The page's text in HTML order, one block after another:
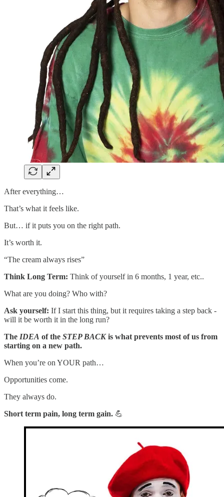
After everything…
That’s what it feels like.
But… if it puts you on the right path.
It’s worth it.
“The cream always rises”
Think Long Term: Think of yourself in 6 months, 1 year, etc..
What are you doing? Who with?
Ask yourself: If I start this thing, but it requires taking a step back -
will it be worth it in the long run?
The IDEA of the STEP BACKis what prevents most of us from
starting on a new path.
When you’re on YOUR path…
Opportunities come.
They always do.
Short term pain, long term gain. 💪